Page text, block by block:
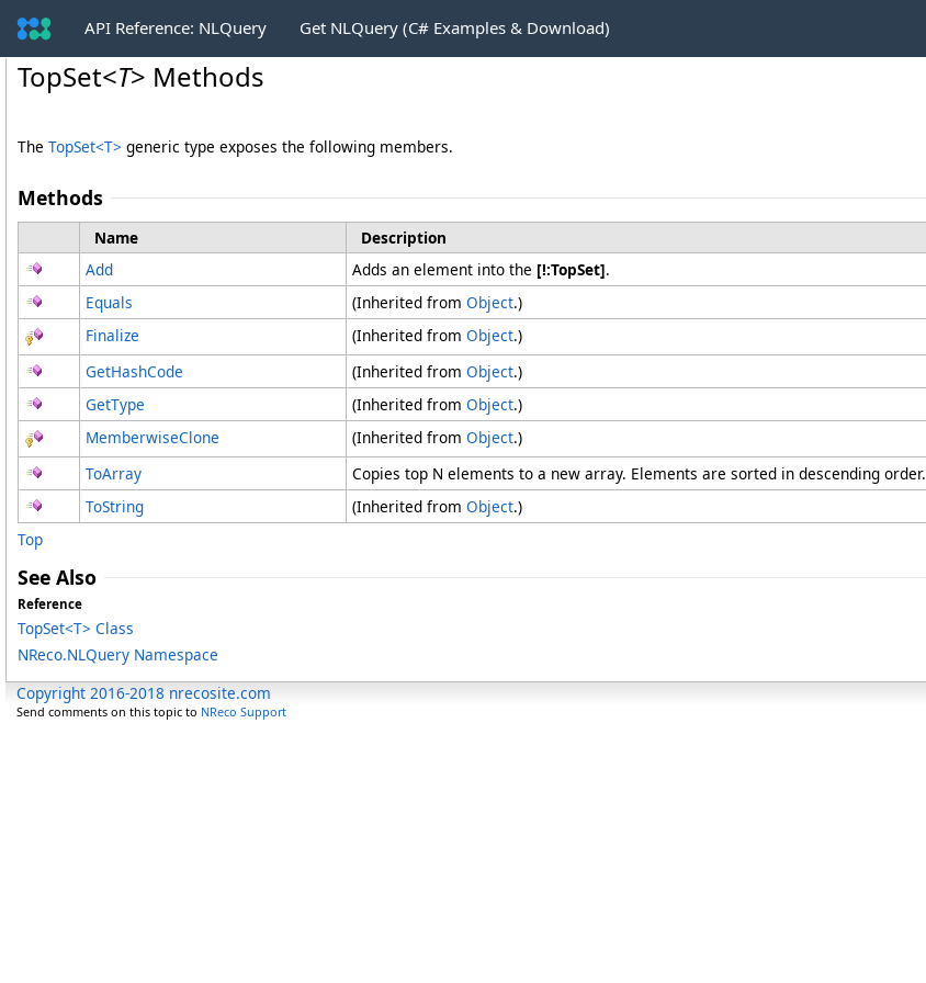
API Reference: NLQuery Get NLQuery (C# Examples & Download)
TopSet<T> Methods
The TopSet<T> generic type exposes the following members.
Methods
Name
Description
Add
Adds an element into the [!:TopSet].
Equals
(Inherited from Object.)
Finalize
(Inherited from Object.)
GetHashCode
(Inherited from Object.)
GetType
(Inherited from Object.)
MemberwiseClone
(Inherited from Object.)
ToArray
Copies top N elements to a new array. Elements are sorted in descending order.
ToString
(Inherited from Object.)
Top
See Also
Reference
TopSet<T> Class
NReco.NLQuery Namespace
Copyright 2016-2018 nrecosite.com
Send comments on this topic to NReco Support